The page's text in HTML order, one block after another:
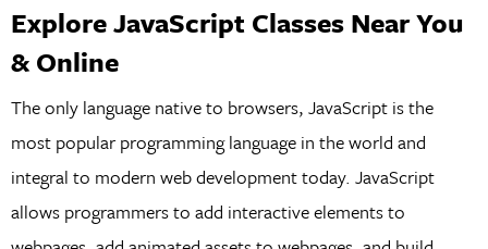
Explore JavaScript Classes Near You
& Online
The only language native to browsers, JavaScript is the
most popular programming language in the world and
integral to modern web development today. JavaScript
allows programmers to add interactive elements to